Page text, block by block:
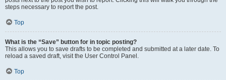
steps necessary to report the post.
Top
What is the “Save” button for in topic posting?
This allows you to save drafts to be completed and submitted at a later date. To
reload a saved draft, visit the User Control Panel.
Top